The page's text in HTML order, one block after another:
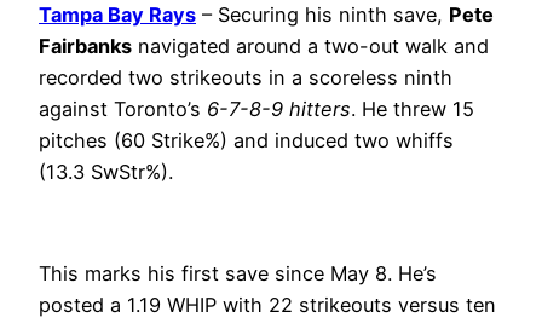
Tampa Bay Rays – Securing his ninth save, Pete
Fairbanks navigated around a two-out walk and
recorded two strikeouts in a scoreless ninth
against Toronto’s 6-7-8-9 hitters. He threw 15
pitches (60 Strike%) and induced two whiffs
(13.3 SwStr%).
This marks his first save since May 8. He’s
posted a 1.19 WHIP with 22 strikeouts versus ten